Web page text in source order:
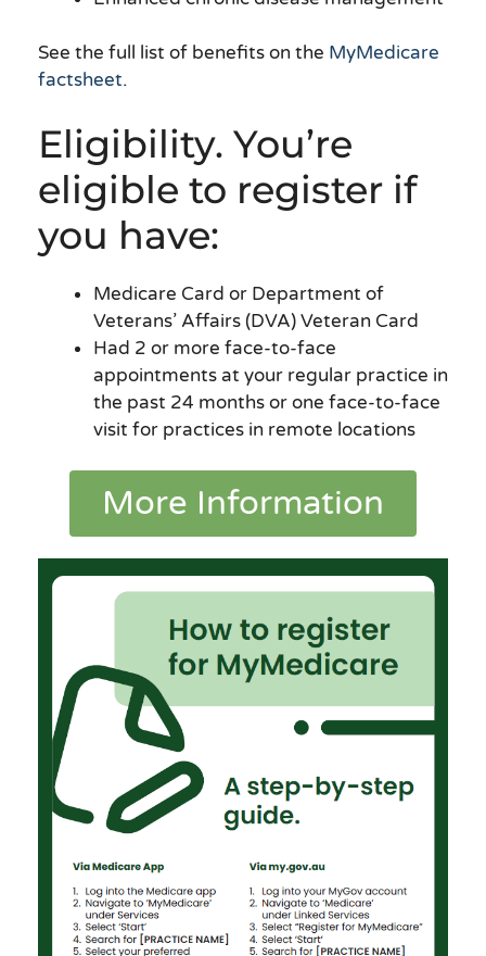
See the full list of benefits on the MyMedicare
factsheet.
Eligibility. You’re
eligible to register if
you have:
Medicare Card or Department of
Veterans’ Affairs (DVA) Veteran Card
Had 2 or more face-to-face
appointments at your regular practice in
the past 24 months or one face-to-face
visit for practices in remote locations
More Information